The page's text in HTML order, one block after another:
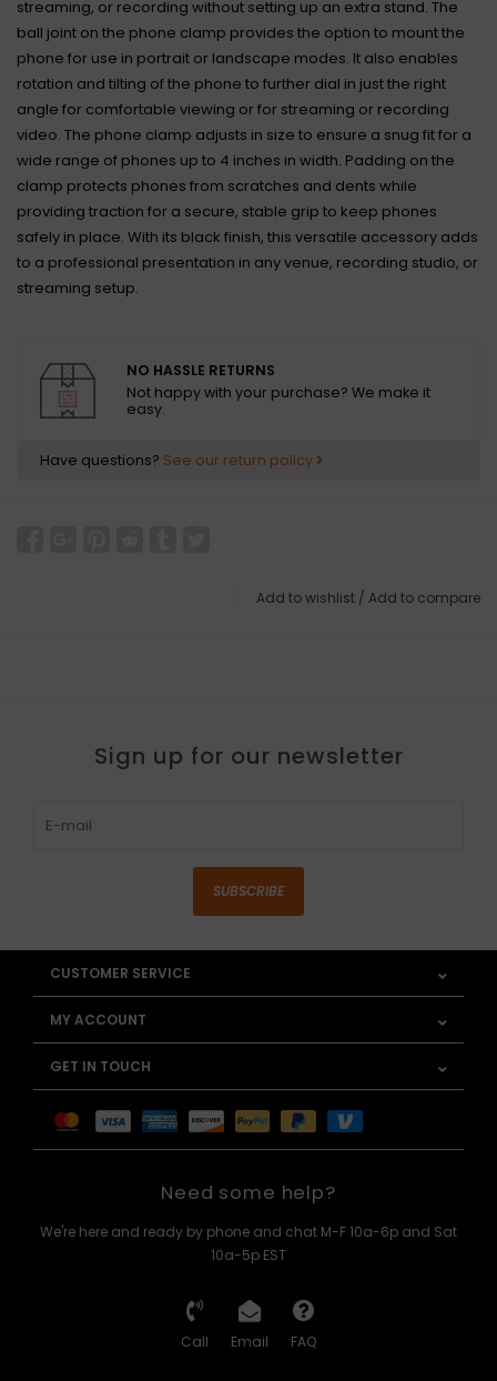
streaming, or recording without setting up an extra stand. The
ball joint on the phone clamp provides the option to mount the
phone for use in portrait or landscape modes. It also enables
rotation and tilting of the phone to further dial in just the right
angle for comfortable viewing or for streaming or recording
video. The phone clamp adjusts in size to ensure a snug fit for a
wide range of phones up to 4 inches in width. Padding on the
clamp protects phones from scratches and dents while
providing traction for a secure, stable grip to keep phones
safely in place. With its black finish, this versatile accessory adds
to a professional presentation in any venue, recording studio, or
streaming setup.
NO HASSLE RETURNS
Not happy with your purchase? We make it
easy.
Have questions? See our return policy
Add to wishlist / Add to compare
Sign up for our newsletter
SUBSCRIBE
CUSTOMER SERVICE
MY ACCOUNT
GET IN TOUCH
Need some help?
We're here and ready by phone and chat M-F 10a-6p and Sat
10a-5p EST
Call Email FAQ